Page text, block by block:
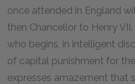
once attended in England
then Chancellor to Henry
who begins, in intelligent
of capital punishment for
expresses amazement that